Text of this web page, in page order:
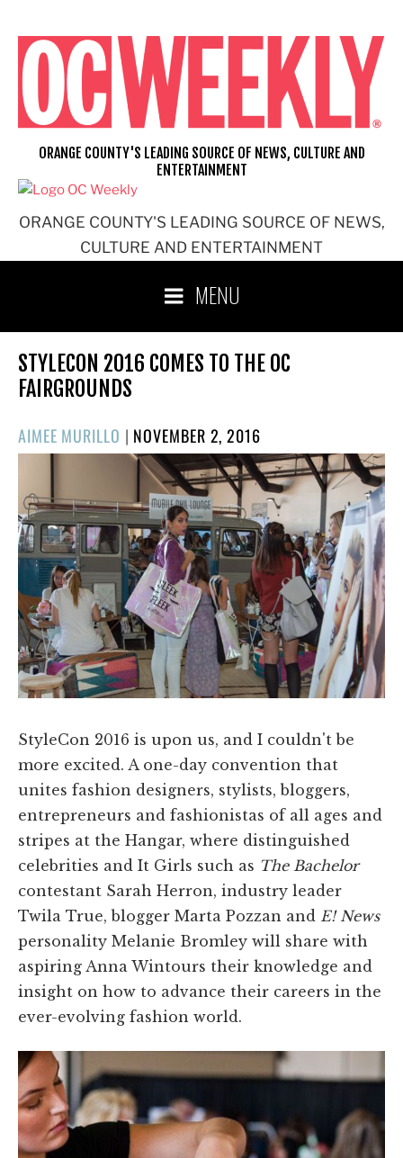
content
ORANGE COUNTY'S LEADING SOURCE OF NEWS,
CULTURE AND ENTERTAINMENT
ORANGE COUNTY'S LEADING SOURCE OF NEWS, CULTURE AND
ENTERTAINMENT
MENU
STYLECON 2016 COMES TO THE OC
FAIRGROUNDS
AIMEE MURILLO | POSTED
ON
NOVEMBER 2, 2016
StyleCon 2016 is upon us, and I couldn't be
more excited. A one-day convention that
unites fashion designers, stylists, bloggers,
entrepreneurs and fashionistas of all ages and
stripes at the Hangar, where distinguished
celebrities and It Girls such as The Bachelor
contestant Sarah Herron, industry leader
Twila True, blogger Marta Pozzan and E! News
personality Melanie Bromley will share with
aspiring Anna Wintours their knowledge and
insight on how to advance their careers in the
ever-evolving fashion world.